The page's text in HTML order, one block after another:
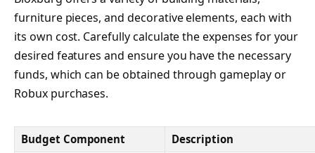
furniture pieces, and decorative elements, each with
its own cost. Carefully calculate the expenses for your
desired features and ensure you have the necessary
funds, which can be obtained through gameplay or
Robux purchases.
Budget Component
Description